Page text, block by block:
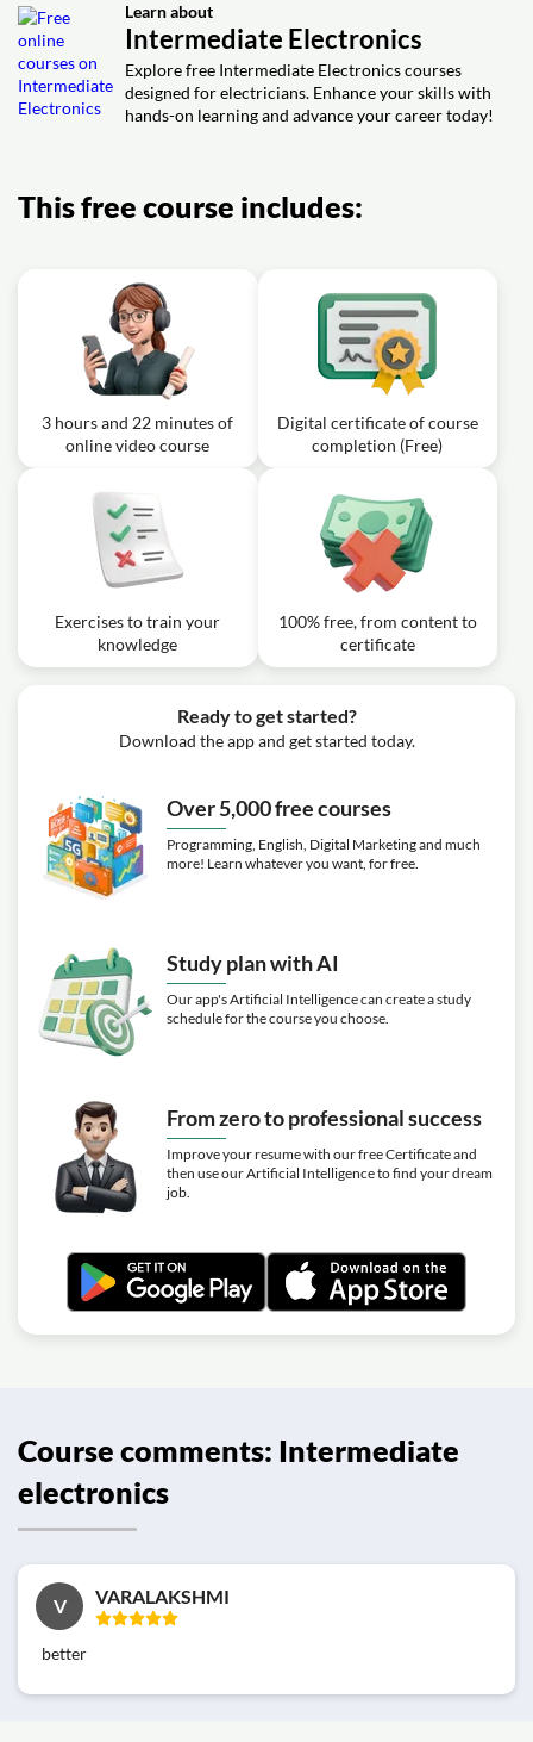
Learn about
Intermediate Electronics
Explore free Intermediate Electronics courses
designed for electricians. Enhance your skills with
hands-on learning and advance your career today!
This free course includes:
3 hours and 22 minutes of
online video course
Digital certificate of course
completion (Free)
Exercises to train your
knowledge
100% free, from content to
certificate
Ready to get started?
Download the app and get started today.
Over 5,000 free courses
Programming, English, Digital Marketing and much
more! Learn whatever you want, for free.
Study plan with AI
Our app's Artificial Intelligence can create a study
schedule for the course you choose.
From zero to professional success
Improve your resume with our free Certificate and
then use our Artificial Intelligence to find your dream
job.
Course comments: Intermediate
electronics
V VARALAKSHMI
better